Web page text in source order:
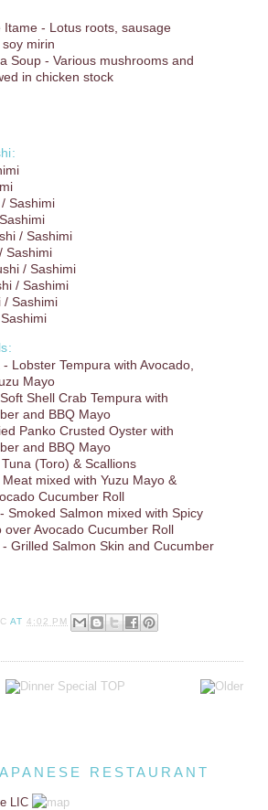
Itame - Lotus roots, sausage
mirin
Soup - Various mushrooms and
in chicken stock
Sashimi
/ Sashimi
Sashimi
/ Sashimi
/ Sashimi
/ Sashimi
Lobster Tempura with Avocado,
Mayo
Shell Crab Tempura with
and BBQ Mayo
Panko Crusted Oyster with
and BBQ Mayo
(Toro) & Scallions
mixed with Yuzu Mayo &
Cucumber Roll
Smoked Salmon mixed with Spicy
over Avocado Cucumber Roll
Grilled Salmon Skin and Cucumber
AT4:02 PM
RESTAURANT
LIC